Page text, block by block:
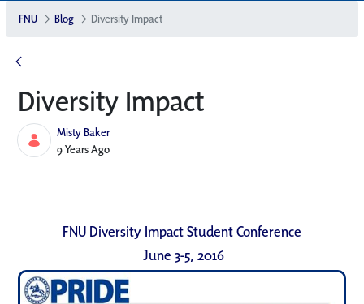
FNU Blog Diversity Impact
Diversity Impact
Misty Baker
Published Date
9 Years Ago
FNU Diversity Impact Student Conference
June 3-5, 2016